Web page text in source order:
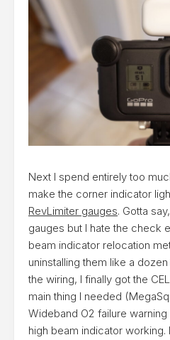
Next I spend entirely too
make the corner indicator
RevLimiter gauges. Gotta
gauges but I hate the check
beam indicator relocation
uninstalling them like a
the wiring, I finally got the
main thing I needed
Wideband O2 failure
high beam indicator